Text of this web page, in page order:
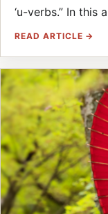
‘u-verbs.” In this
READ ARTICLE →